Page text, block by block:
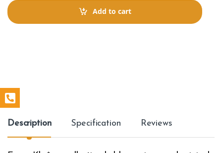
t
i
Add to cart
Description Specification Reviews